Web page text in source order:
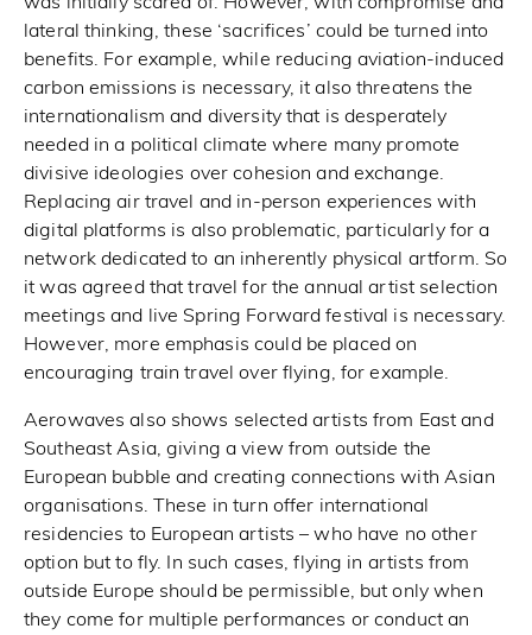
lateral thinking, these ‘sacrifices’ could be turned into
benefits. For example, while reducing aviation-induced
carbon emissions is necessary, it also threatens the
internationalism and diversity that is desperately
needed in a political climate where many promote
divisive ideologies over cohesion and exchange.
Replacing air travel and in-person experiences with
digital platforms is also problematic, particularly for a
network dedicated to an inherently physical artform. So
it was agreed that travel for the annual artist selection
meetings and live Spring Forward festival is necessary.
However, more emphasis could be placed on
encouraging train travel over flying, for example.
Aerowaves also shows selected artists from East and
Southeast Asia, giving a view from outside the
European bubble and creating connections with Asian
organisations. These in turn offer international
residencies to European artists – who have no other
option but to fly. In such cases, flying in artists from
outside Europe should be permissible, but only when
they come for multiple performances or conduct an